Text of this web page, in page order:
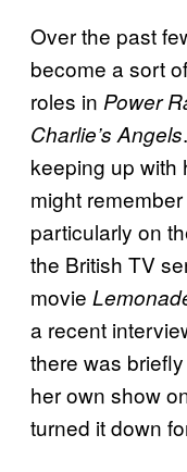
Over the past
become a sort
roles in Power
Charlie’s Angels
keeping up with
might
particularly on
the British TV
movie
a recent
there was
her own show
turned it down